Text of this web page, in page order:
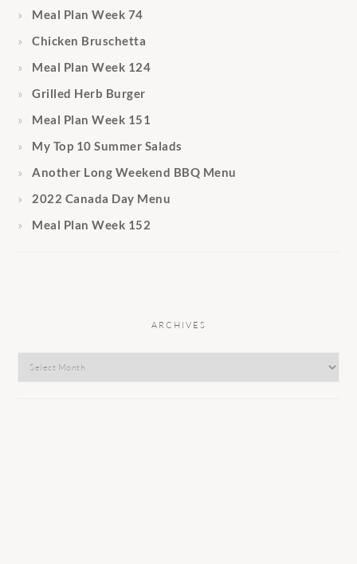
Meal Plan Week 74
Chicken Bruschetta
Meal Plan Week 124
Grilled Herb Burger
Meal Plan Week 151
My Top 10 Summer Salads
Another Long Weekend BBQ Menu
2022 Canada Day Menu
Meal Plan Week 152
ARCHIVES
Archives